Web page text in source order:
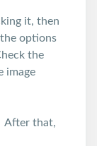
it, then
options
the
image
After that,